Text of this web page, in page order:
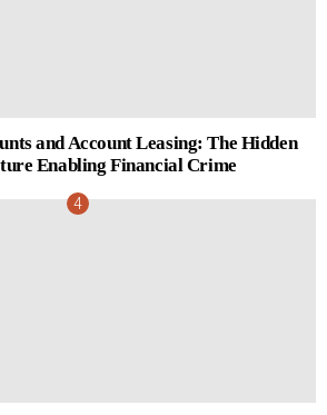
and Account Leasing: The Hidden
Enabling Financial Crime